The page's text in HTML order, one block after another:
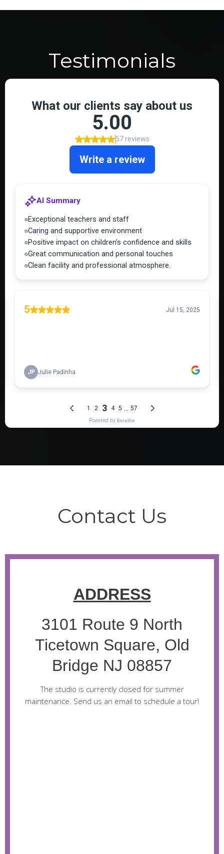
Testimonials
Contact Us
ADDRESS
3101 Route 9 North
Ticetown Square, Old
Bridge NJ 08857
The studio is currently closed for summer
maintenance. Send us an email to schedule a tour!